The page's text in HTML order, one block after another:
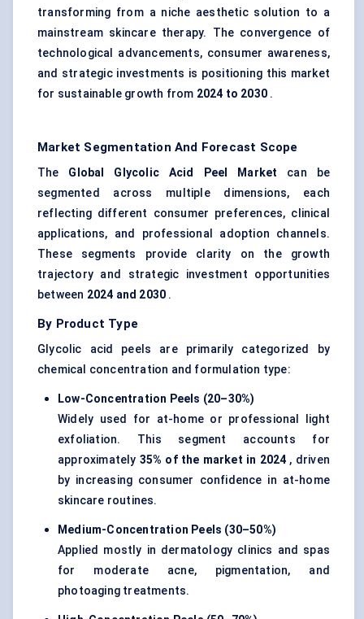
transforming from a niche aesthetic solution to a
mainstream skincare therapy. The convergence of
technological advancements, consumer awareness,
and strategic investments is positioning this market
for sustainable growth from 2024 to 2030 .
Market Segmentation And Forecast Scope
The Global Glycolic Acid Peel Market can be
segmented across multiple dimensions, each
reflecting different consumer preferences, clinical
applications, and professional adoption channels.
These segments provide clarity on the growth
trajectory and strategic investment opportunities
between 2024 and 2030 .
By Product Type
Glycolic acid peels are primarily categorized by
chemical concentration and formulation type:
Low-Concentration Peels (20–30%)
Widely used for at-home or professional light
exfoliation. This segment accounts for
approximately 35% of the market in 2024 , driven
by increasing consumer confidence in at-home
skincare routines.
Medium-Concentration Peels (30–50%)
Applied mostly in dermatology clinics and spas
for moderate acne, pigmentation, and
photoaging treatments.